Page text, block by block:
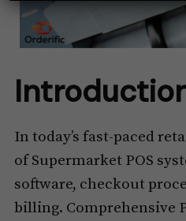
In today’s fast-paced
of Supermarket POS
software, checkout
billing. Comprehensive